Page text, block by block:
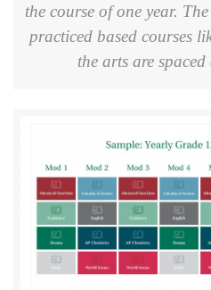
the course of one year.
practiced based courses
the arts are